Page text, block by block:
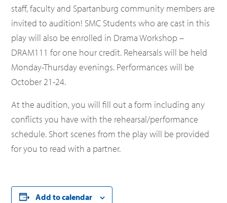
staff, faculty and Spartanburg community members are
invited to audition! SMC Students who are cast in this
play will also be enrolled in Drama Workshop –
DRAM111 for one hour credit. Rehearsals will be held
Monday-Thursday evenings. Performances will be
October 21-24.
At the audition, you will fill out a form including any
conflicts you have with the rehearsal/performance
schedule. Short scenes from the play will be provided
for you to read with a partner.
Add to calendar